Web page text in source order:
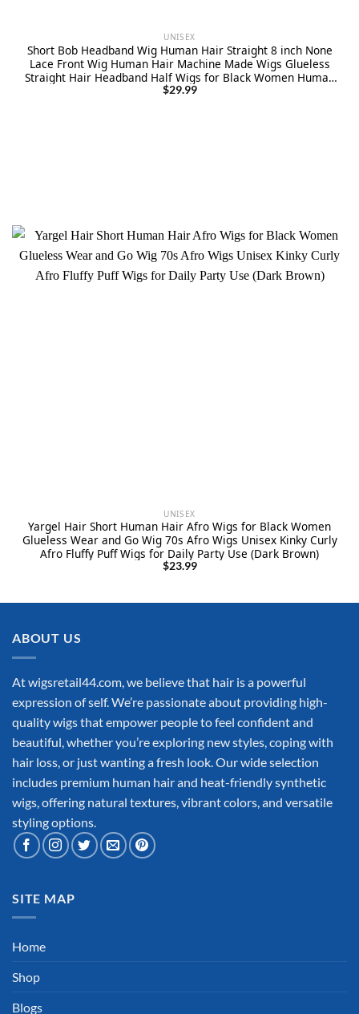
UNISEX
Short Bob Headband Wig Human Hair Straight 8 inch None
Lace Front Wig Human Hair Machine Made Wigs Glueless
Straight Hair Headband Half Wigs for Black Women Human
Hair Natural Color
$29.99
UNISEX
Yargel Hair Short Human Hair Afro Wigs for Black Women
Glueless Wear and Go Wig 70s Afro Wigs Unisex Kinky Curly
Afro Fluffy Puff Wigs for Daily Party Use (Dark Brown)
$23.99
ABOUT US
At wigsretail44.com, we believe that hair is a powerful
expression of self. We’re passionate about providing high-
quality wigs that empower people to feel confident and
beautiful, whether you’re exploring new styles, coping with
hair loss, or just wanting a fresh look. Our wide selection
includes premium human hair and heat-friendly synthetic
wigs, offering natural textures, vibrant colors, and versatile
styling options.
SITE MAP
Home
Shop
Blogs